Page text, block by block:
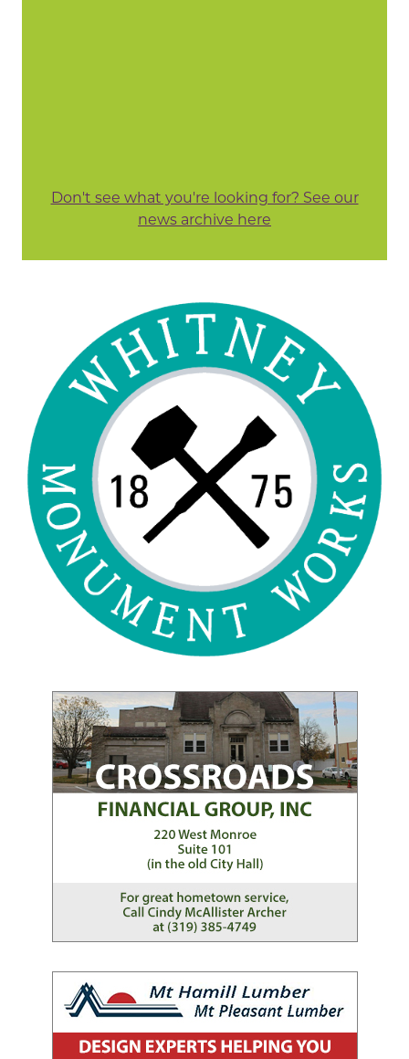
Don't see what you're looking for? See our
news archive here